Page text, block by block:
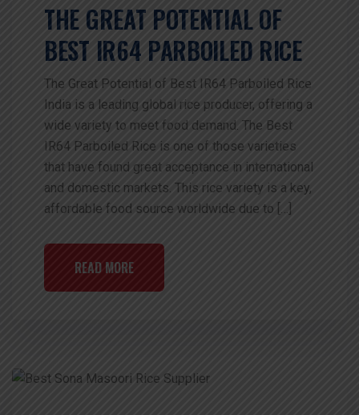
THE GREAT POTENTIAL OF
BEST IR64 PARBOILED RICE
The Great Potential of Best IR64 Parboiled Rice
India is a leading global rice producer, offering a
wide variety to meet food demand. The Best
IR64 Parboiled Rice is one of those varieties
that have found great acceptance in international
and domestic markets. This rice variety is a key,
affordable food source worldwide due to […]
READ MORE